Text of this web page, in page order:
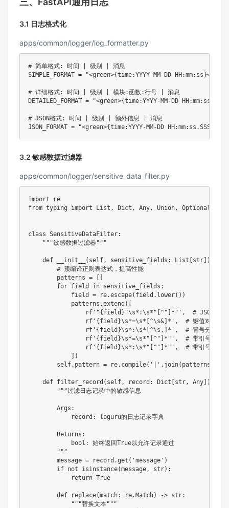
3.1 日志格式化
apps/common/logger/log_formatter.py
# 简单格式: 时间 | 级别 | 消息
SIMPLE_FORMAT = "<green>{time:YYYY-MM-DD
# 详细格式: 时间 | 级别 | 模块:函数:行号 | 消息
DETAILED_FORMAT = "<green>{time:YYYY-MM-DD
# JSON格式: 时间 | 级别 | 额外信息 | 消息
JSON_FORMAT = "<green>{time:YYYY-MM-DD
3.2 敏感数据过滤器
apps/common/logger/sensitive_data_filter.py
import
from typing import List , Dict , Any, Union, Optional
class SensitiveDataFilter:
"""敏感数据过滤器"""
def __init__ ( self, sensitive_fields : List str )
# 预编译正则表达式，提高性能
        patterns
=
for field in sensitive_fields :
            field
= re.escape( field . lower( ) )
            patterns
.extend (
rf'"{ field } "\s*:\s*"[^"]*"' ,
# JSON格
rf' { field }\s*=\s*[^\s&]*' ,
# 键值对格式
rf' { field }\s*:\s*[^\s,]*' ,
# 冒号分隔:
rf' { field }\s*=\s*"[^"]*"' ,
# 带引号的键
rf' { field }\s*:\s*"[^"]*"' ,
# 带引号的
)
        self
. pattern = re. compile( '|' . join( patterns
def filter_record ( self, record : Dict str, Any )
"""过滤日志记录中的敏感信息
        Args:
            record: loguru的日志记录字典
        Returns:
            bool: 始终返回True以允许记录通过
        """
        message
= record .get ( 'message' )
if not isinstance(message, str) :
return True
def replace(match: re. Match) -> str:
"""替换文本"""